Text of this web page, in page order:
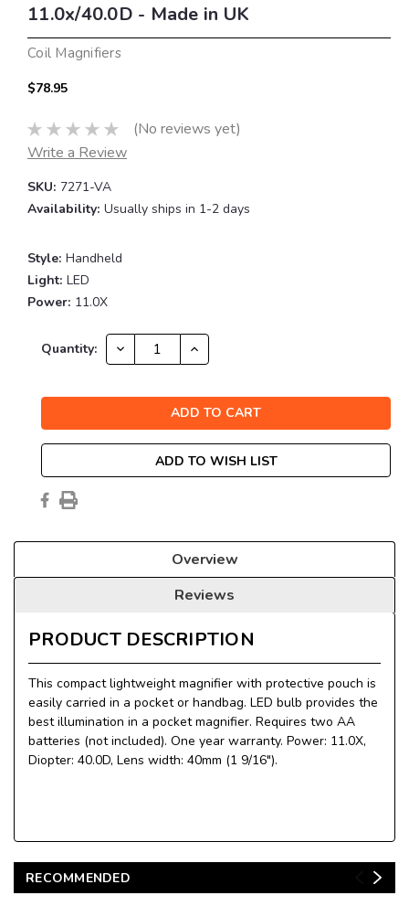
11.0x/40.0D - Made in UK
Coil Magnifiers
$78.95
(No reviews yet)
Write a Review
SKU: 7271-VA
Availability: Usually ships in 1-2 days
Style: Handheld
Light: LED
Power: 11.0X
Current
Quantity: DECREASE
QUANTITY:
INCREASE
QUANTITY:
ADD TO WISH LIST
Overview
Reviews
PRODUCT DESCRIPTION
This compact lightweight magnifier with protective pouch is
easily carried in a pocket or handbag. LED bulb provides the
best illumination in a pocket magnifier. Requires two AA
batteries (not included). One year warranty. Power: 11.0X,
Diopter: 40.0D, Lens width: 40mm (1 9/16").
RECOMMENDED